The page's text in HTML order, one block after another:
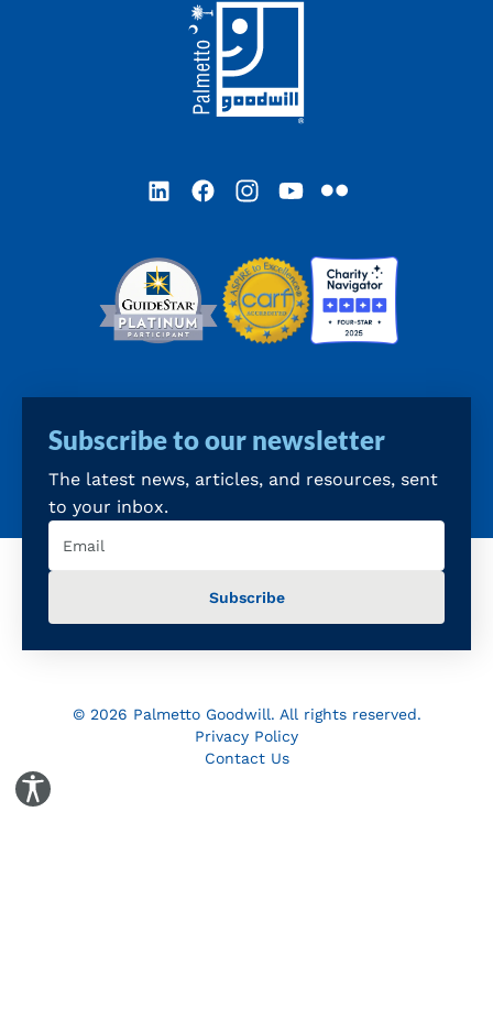
Toggle Accessibility Panel
LinkedInFacebookInstagramYouTube
Flickr
Subscribe to our newsletter
The latest news, articles, and resources, sent
to your inbox.
© 2026 Palmetto Goodwill. All rights reserved.
Privacy Policy
Contact Us